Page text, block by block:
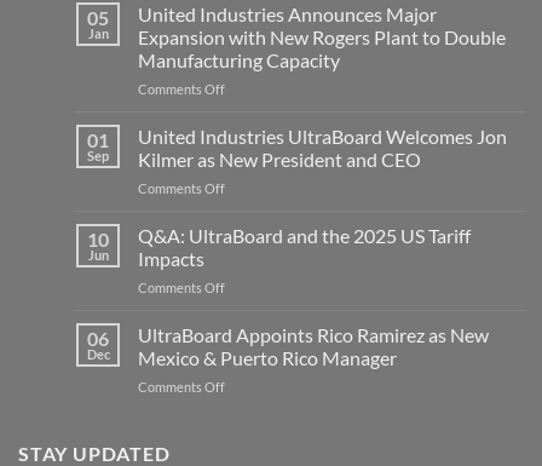
05
Jan
United Industries Announces Major
Expansion with New Rogers Plant to Double
Manufacturing Capacity
Comments Offon
Industries
Announces
Major
Expansion
New
Manufacturing
Capacity
01
Sep
United Industries UltraBoard Welcomes Jon
Kilmer as New President and CEO
Comments Offon
Industries
UltraBoard
Jon
as
New
10
Jun
Q&A: UltraBoard and the 2025 US Tariff
Impacts
Comments Offon
UltraBoard
and
the
2025
06
Dec
UltraBoard Appoints Rico Ramirez as New
Mexico & Puerto Rico Manager
Comments Offon
STAY UPDATED